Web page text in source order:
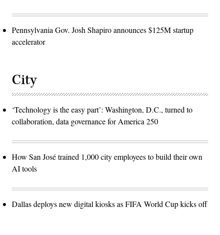
Pennsylvania Gov. Josh Shapiro announces $125M startup
accelerator
City
‘Technology is the easy part’: Washington, D.C., turned to
collaboration, data governance for America 250
How San José trained 1,000 city employees to build their own
AI tools
Dallas deploys new digital kiosks as FIFA World Cup kicks off